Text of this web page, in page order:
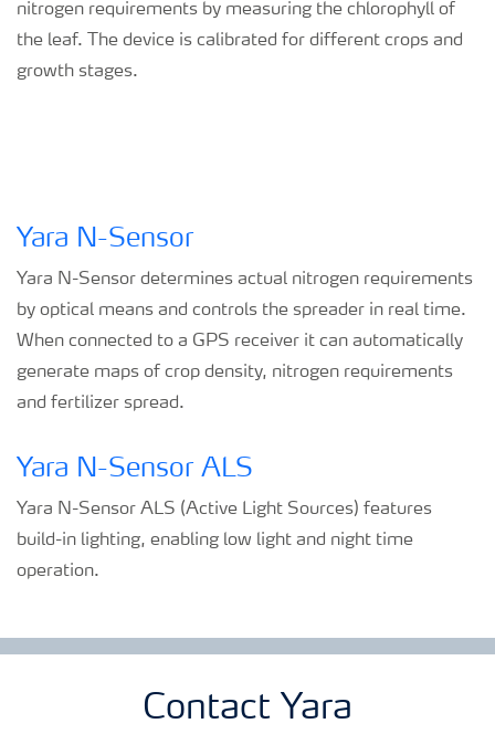
nitrogen requirements by measuring the chlorophyll of
the leaf. The device is calibrated for different crops and
growth stages.
Yara N-Sensor
Yara N-Sensor determines actual nitrogen requirements
by optical means and controls the spreader in real time.
When connected to a GPS receiver it can automatically
generate maps of crop density, nitrogen requirements
and fertilizer spread.
Yara N-Sensor ALS
Yara N-Sensor ALS (Active Light Sources) features
build-in lighting, enabling low light and night time
operation.
Contact Yara